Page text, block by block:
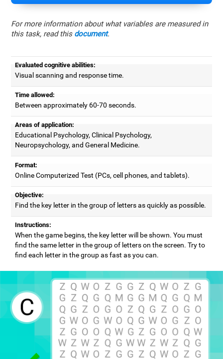
For more information about what variables are measured in
this task, read this document.
Evaluated cognitive abilities:
Visual scanning and response time.
Time allowed:
Between approximately 60-70 seconds.
Areas of application:
Educational Psychology, Clinical Psychology,
Neuropsychology, and General Medicine.
Format:
Online Computerized Test (PCs, cell phones, and tablets).
Objective:
Find the key letter in the group of letters as quickly as possible.
Instructions:
When the game begins, the key letter will be shown. You must
find the same letter in the group of letters on the screen. Try to
find each letter in the group as fast as you can.